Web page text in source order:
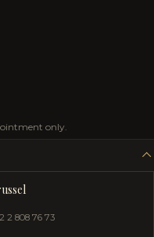
only.
2 808 76 73